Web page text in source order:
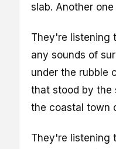
slab. Another
They're listening
any sounds of
under the rubble
that stood by the
the coastal town
They're listening